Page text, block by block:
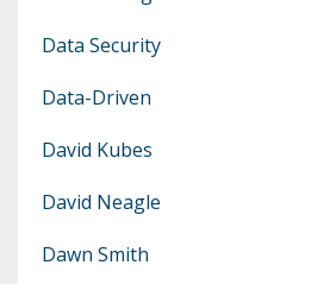
Data Security
Data-Driven
David Kubes
David Neagle
Dawn Smith